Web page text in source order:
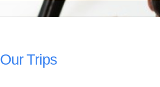
Our Trips